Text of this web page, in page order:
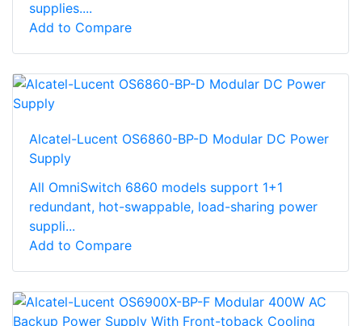
supplies....
Add to Compare
Alcatel-Lucent OS6860-BP-D Modular DC Power
Supply
All OmniSwitch 6860 models support 1+1
redundant, hot-swappable, load-sharing power
suppli...
Add to Compare